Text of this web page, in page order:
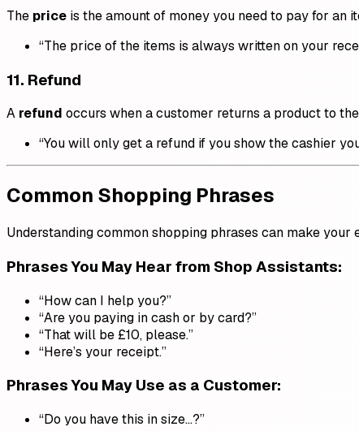
The price is the amount of money you need to pay for an
“The price of the items is always written on your
11. Refund
A refund occurs when a customer returns a product to
“You will only get a refund if you show the cashier
Common Shopping Phrases
Understanding common shopping phrases can make
Phrases You May Hear from Shop Assistants:
“How can I help you?”
“Are you paying in cash or by card?”
“That will be £10, please.”
“Here’s your receipt.”
Phrases You May Use as a Customer:
“Do you have this in size…?”